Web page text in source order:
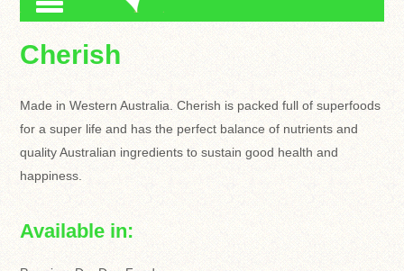
Cherish
Made in Western Australia. Cherish is packed full of superfoods
for a super life and has the perfect balance of nutrients and
quality Australian ingredients to sustain good health and
happiness.
Available in: